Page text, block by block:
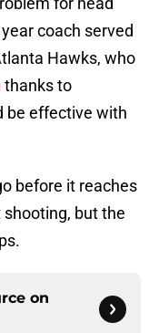
coach served
Hawks, who
thanks to
be effective with
before it reaches
but the
on